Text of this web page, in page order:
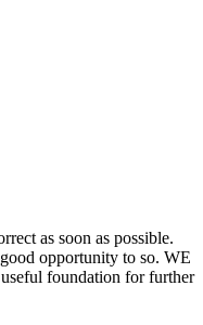
as soon as possible.
opportunity to so. WE
foundation for further